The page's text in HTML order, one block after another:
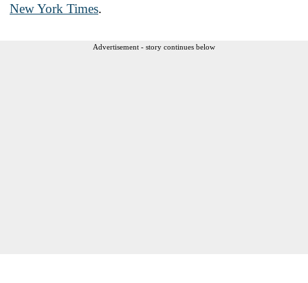
New York Times.
Advertisement - story continues below